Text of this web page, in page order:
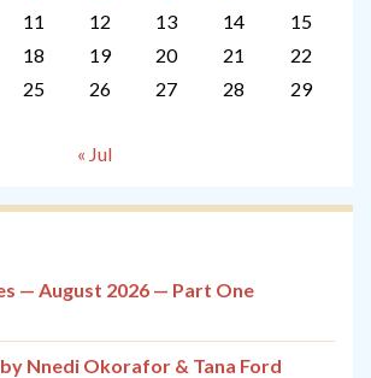
11 12 13 14
15
18 19 20 21
22
25 26 27 28
29
« Jul
— August 2026 — Part One
Nnedi Okorafor & Tana Ford